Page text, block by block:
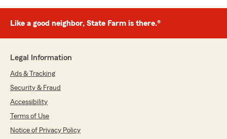
Like a good neighbor, State Farm is there.®
Legal Information
Ads & Tracking
Security & Fraud
Accessibility
Terms of Use
Notice of Privacy Policy